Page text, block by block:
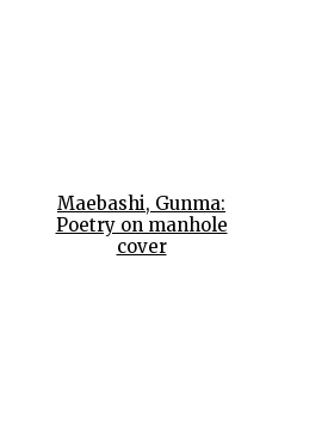
Maebashi, Gunma:
Poetry on manhole
cover